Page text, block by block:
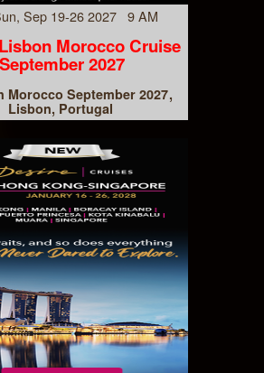
Sep 19-26 2027 9 AM
Morocco Cruise
September 2027
Morocco September 2027
Lisbon, Portugal